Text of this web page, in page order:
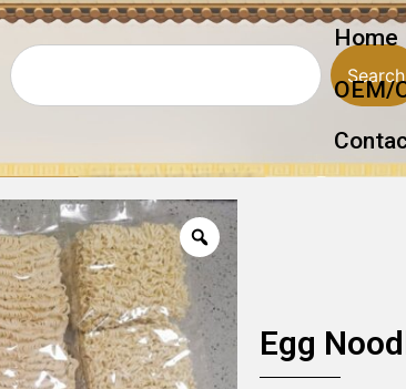
Search
Home
OEM/
Egg